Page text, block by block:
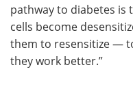
pathway to diabetes is
cells become
them to resensitize —
they work better.”